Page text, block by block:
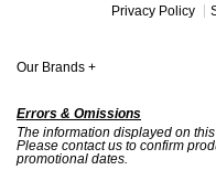
Privacy Policy
Our Brands +
Errors & Omissions
The information displayed on
Please contact us to confirm
promotional dates.